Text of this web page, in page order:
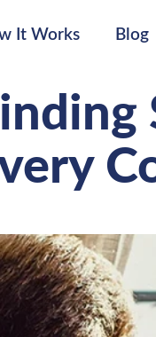
It Works Blog